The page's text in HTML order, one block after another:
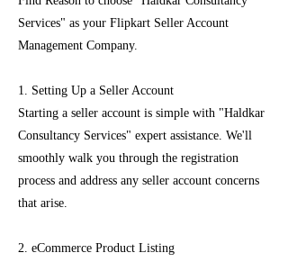
Services" as your Flipkart Seller Account
Management Company.
1. Setting Up a Seller Account
Starting a seller account is simple with "Haldkar
Consultancy Services" expert assistance. We'll
smoothly walk you through the registration
process and address any seller account concerns
that arise.
2. eCommerce Product Listing